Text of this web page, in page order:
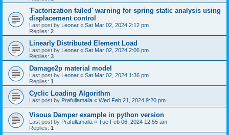
'Factorization failed' warning for spring static analysis using
displacement control
Last post by Leonar « Sat Mar 02, 2024 2:12 pm
Replies: 2
Linearly Distributed Element Load
Last post by Leonar « Sat Mar 02, 2024 2:06 pm
Replies: 3
Damage2p material model
Last post by Leonar « Sat Mar 02, 2024 1:36 pm
Replies: 1
Cyclic Loading Algorithm
Last post by Prafullamalla « Wed Feb 21, 2024 9:20 pm
Visous Damper example in python version
Last post by Prafullamalla « Tue Feb 06, 2024 12:55 am
Replies: 1